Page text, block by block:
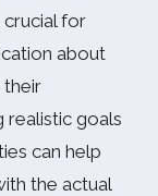
for
about
their
realistic goals
can help
the actual